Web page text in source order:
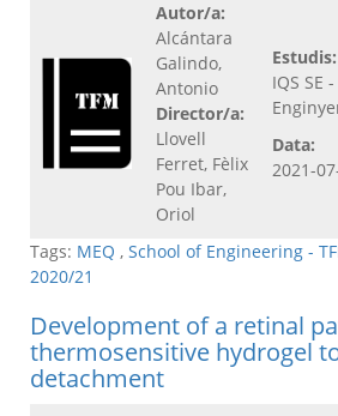
Autor/a:
Alcántara
Galindo,
Antonio
Director/a:
Llovell
Ferret, Fèlix
Pou Ibar,
Oriol
Estudis:
IQS SE
Data:
2021-
Tags: MEQ , School of Engineering -
2020/21
Development of a retinal
thermosensitive hydrogel
detachment